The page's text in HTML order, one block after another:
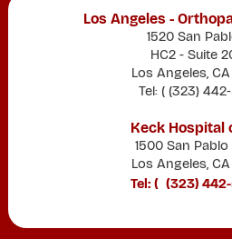
Los Angeles -
1520 San
HC2 - Suite
Los Angeles,
Tel: ( (323)
Keck Hospital
1500 San Pablo
Los Angeles,
Tel: ( (323)